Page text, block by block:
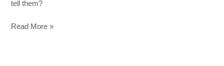
tell them?
Read More »